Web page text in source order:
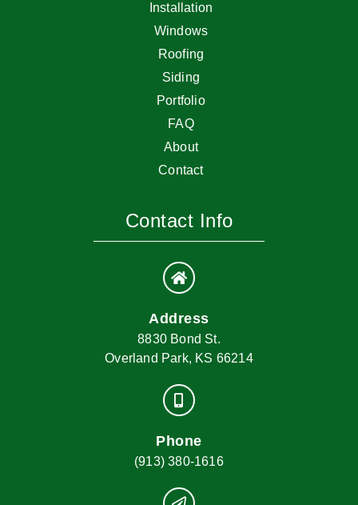
Installation
Windows
Roofing
Siding
Portfolio
FAQ
About
Contact
Contact Info
Address
8830 Bond St.
Overland Park, KS 66214
Phone
(913) 380-1616